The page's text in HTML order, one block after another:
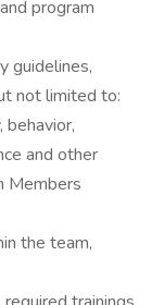
program
guidelines,
not limited to:
behavior,
and other
Members
the team,